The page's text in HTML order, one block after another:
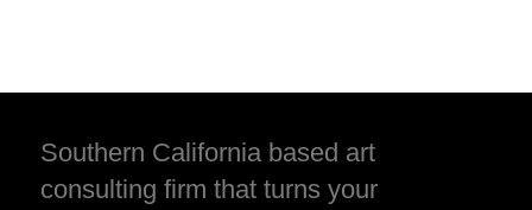
Southern California based art
consulting firm that turns your